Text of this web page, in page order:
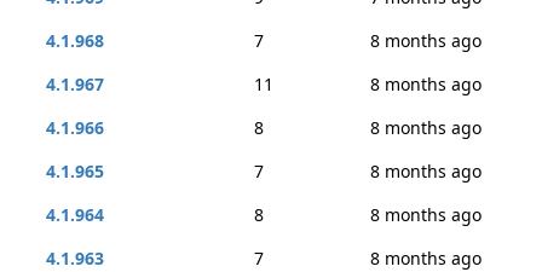
4.1.968
7
8 months ago
4.1.967
11
8 months ago
4.1.966
8
8 months ago
4.1.965
7
8 months ago
4.1.964
8
8 months ago
4.1.963
7
8 months ago